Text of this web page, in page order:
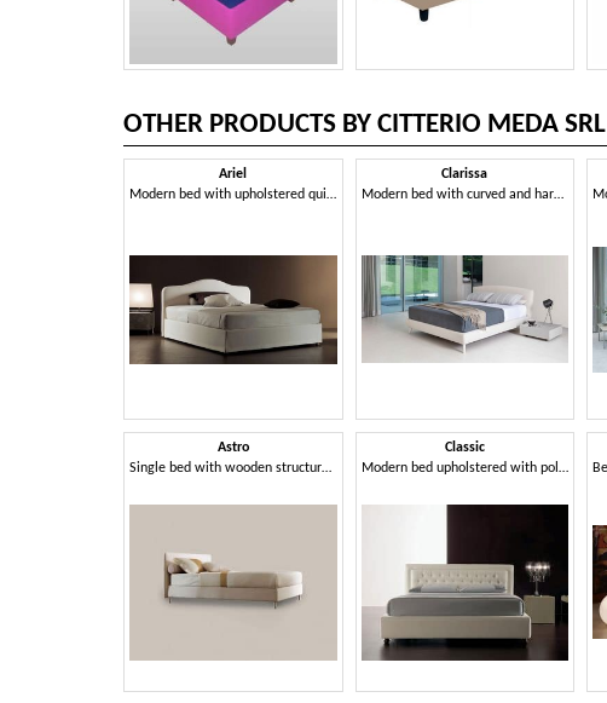
OTHER PRODUCTS BY CITTERIO MEDA SRL
Ariel
Modern bed with upholstered quilted polyurethane headboard
Astro
Single bed with wooden structure, aluminum feet
Clarissa
Modern bed with curved and harmonious lines
Classic
Modern bed upholstered with polyurethane, quilted headboard